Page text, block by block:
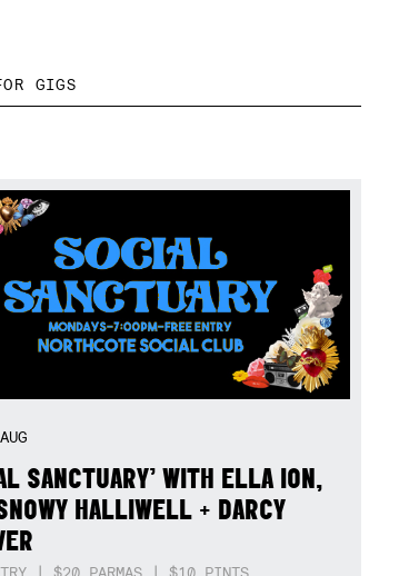
AUG
SANCTUARY’ WITH ELLA ION,
HALLIWELL + DARCY